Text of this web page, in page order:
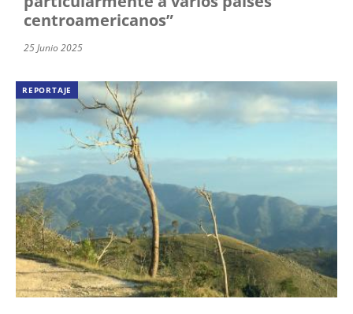
centroamericanos”
25 Junio 2025
REPORTAJE